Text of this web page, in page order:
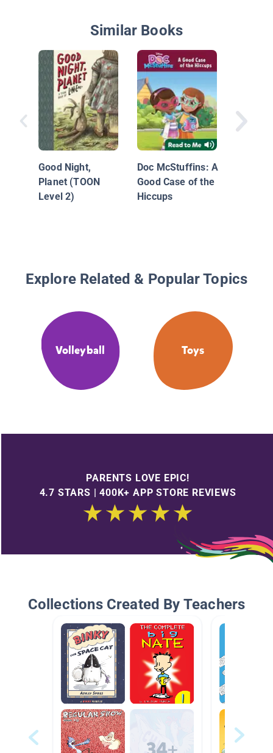
Similar Books
Good Night,
Planet (TOON
Level 2)
Doc McStuffins: A
Good Case of the
Hiccups
Bunny
Explore Related & Popular Topics
Volleyball Toys
PARENTS LOVE EPIC!
4.7 STARS | 400K+ APP STORE REVIEWS
Collections Created By Teachers